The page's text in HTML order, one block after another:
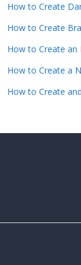
How to Create
How to Create
How to Create an
How to Create a
How to Create